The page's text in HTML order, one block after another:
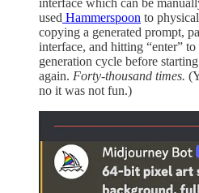
interface which can be
used Hammerspoon to
copying a generated prompt,
interface, and hitting “enter”
generation cycle before
again. Forty-thousand times.
no it was not fun.)